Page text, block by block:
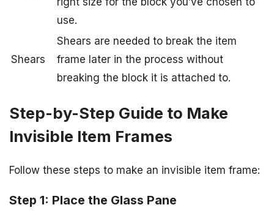
use.
Shears
Shears are needed to break the item
frame later in the process without
breaking the block it is attached to.
Step-by-Step Guide to Make
Invisible Item Frames
Follow these steps to make an invisible item frame:
Step 1: Place the Glass Pane